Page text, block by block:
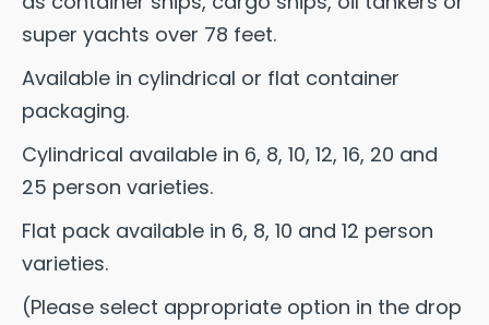
super yachts over 78 feet.
Available in cylindrical or flat container
packaging.
Cylindrical available in 6, 8, 10, 12, 16, 20 and
25 person varieties.
Flat pack available in 6, 8, 10 and 12 person
varieties.
(Please select appropriate option in the drop